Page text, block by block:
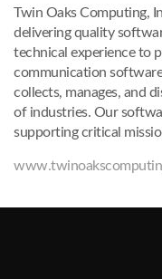
Twin Oaks Computing,
delivering quality
technical experience to
communication
collects, manages, and
of industries. Our
supporting critical